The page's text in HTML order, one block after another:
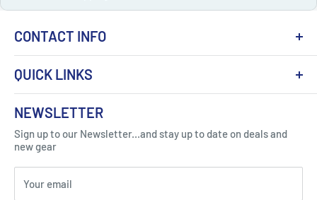
CONTACT INFO
Got Question ? Contact Us !
Click Here...
310 Myrtle Ave, Blackwood, NJ 08012, United
States
QUICK LINKS
About Us
Contact
FAQ
Blogs
Privacy Policy
NEWSLETTER
Sign up to our Newsletter...and stay up to date on deals and
new gear
Your email